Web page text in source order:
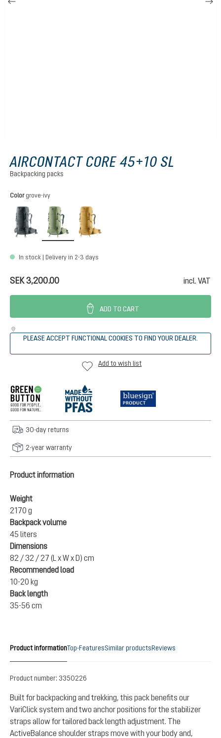
AIRCONTACT CORE 45+10 SL
Backpacking packs
Select
Color grove-ivy
graphite grove-ivy
In stock | Delivery in 2-3 days
SEK 3,200.00 incl. VAT
ADD TO CART
PLEASE ACCEPT FUNCTIONAL COOKIES TO FIND YOUR DEALER.
Add to wish list
30-day returns
2-year warranty
Product information
Weight
2170 g
Backpack volume
45 liters
Dimensions
82 / 32 / 27 (L x W x D) cm
Recommended load
10-20 kg
Back length
35-56 cm
Product informationTop-FeaturesSimilar productsReviews
Product number: 3350226
Built for backpacking and trekking, this pack benefits our
VariClick system and two anchor positions for the stabilizer
straps allow for tailored back length adjustment. The
ActiveBalance shoulder straps move with your body and,